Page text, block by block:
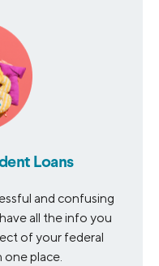
Loans
and confusing
all the info you
of your federal
place.